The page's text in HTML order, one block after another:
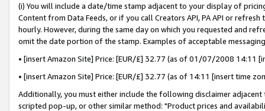
(i) You will include a date/time stamp adjacent to your display of
Content from Data Feeds, or if you call Creators API, PA API or
hourly. However, during the same day on which you requested and
omit the date portion of the stamp. Examples of acceptable
• [insert Amazon Site] Price: [EUR/£] 32.77 (as of 01/07/2008 14:11
• [insert Amazon Site] Price: [EUR/£] 32.77 (as of 14:11 [insert time
Additionally, you must either include the following disclaimer
scripted pop-up, or other similar method: "Product prices and